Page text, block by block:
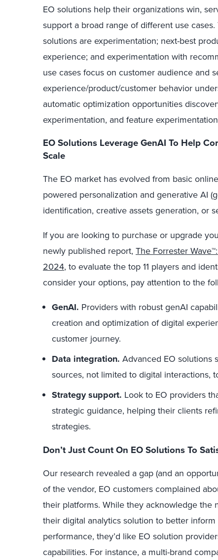
EO solutions help their organizations win,
support a broad range of different use
solutions are experimentation; next-best
experience; and experimentation with
use cases focus on customer audience and
experience/product/customer behavior
automatic optimization opportunities
experimentation, and feature
EO Solutions Leverage GenAI To Help
Scale
The EO market has evolved from basic
powered personalization and generative AI
identification, creative assets generation, or
If you are looking to purchase or upgrade
newly published report, The Forrester
2024, to evaluate the top 11 players and
consider your options, pay attention to the
GenAI. Providers with robust genAI
creation and optimization of digital
customer journey.
Data integration. Advanced EO solutions
sources, not limited to digital interactions,
Strategy support. Look to EO providers
strategic guidance, helping their clients
strategies.
Don’t Just Count On EO Solutions To
Our research revealed a gap (and an
of the vendor, EO customers complained
their platforms. While they acknowledge the
their digital analytics solution to better
performance, they’d like EO solution
capabilities. For instance, a multi-brand